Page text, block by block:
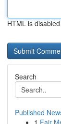
HTML is disabled
Search
Published
1 Fair